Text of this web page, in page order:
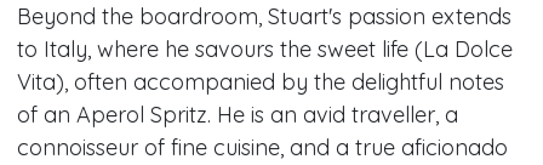
Beyond the boardroom, Stuart's passion extends
to Italy, where he savours the sweet life (La Dolce
Vita), often accompanied by the delightful notes
of an Aperol Spritz. He is an avid traveller, a
connoisseur of fine cuisine, and a true aficionado